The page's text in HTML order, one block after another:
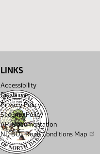
LINKS
Accessibility
Disclaimer
Privacy Policy
Security Policy
API Documentation
ND DOT Road Conditions Map